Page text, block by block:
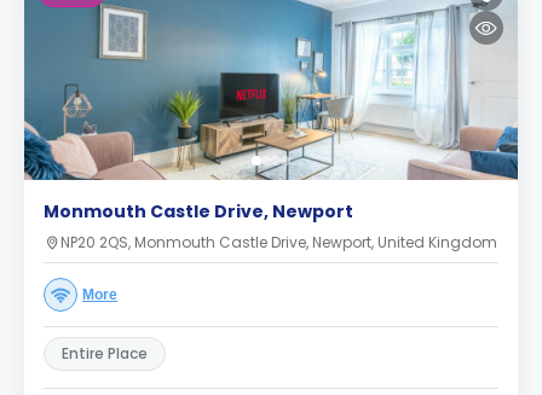
Monmouth Castle Drive, Newport
NP20 2QS, Monmouth Castle Drive, Newport, United Kingdom
More
Entire Place